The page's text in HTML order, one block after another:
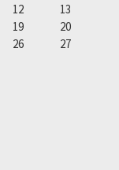
12
13
19
20
26
27